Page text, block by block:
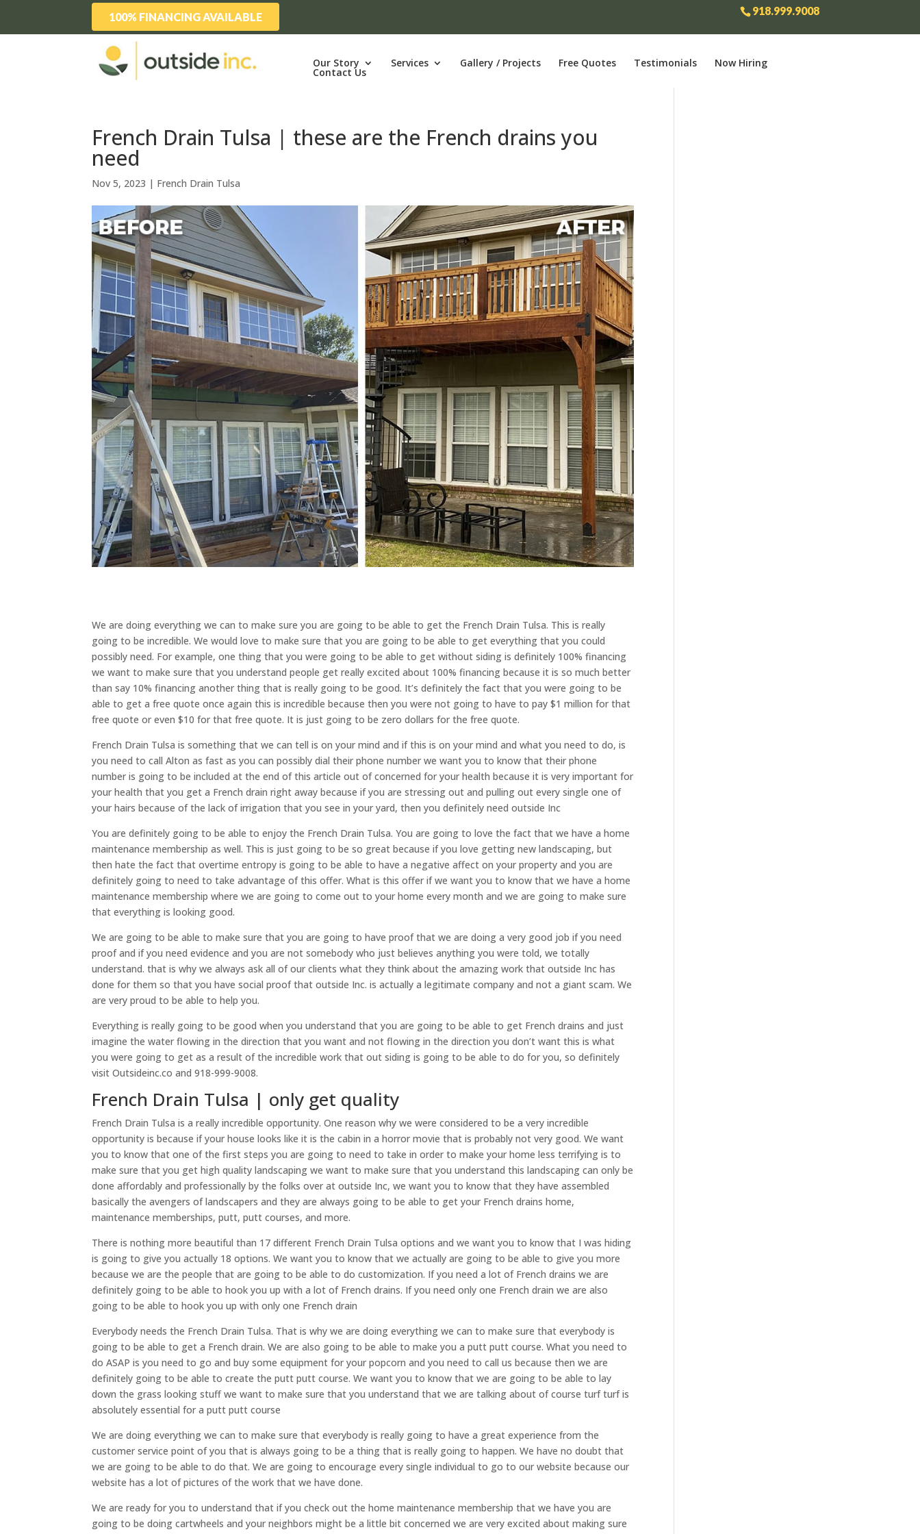
918.999.9008
100% FINANCING AVAILABLE
Our Story Services Gallery / Projects Free Quotes Testimonials Now Hiring
Contact Us
French Drain Tulsa | these are the French drains you
need
Nov 5, 2023 | French Drain Tulsa
We are doing everything we can to make sure you are going to be able to get the French Drain Tulsa. This is really
going to be incredible. We would love to make sure that you are going to be able to get everything that you could
possibly need. For example, one thing that you were going to be able to get without siding is definitely 100% financing
we want to make sure that you understand people get really excited about 100% financing because it is so much better
than say 10% financing another thing that is really going to be good. It’s definitely the fact that you were going to be
able to get a free quote once again this is incredible because then you were not going to have to pay $1 million for that
free quote or even $10 for that free quote. It is just going to be zero dollars for the free quote.
French Drain Tulsa is something that we can tell is on your mind and if this is on your mind and what you need to do, is
you need to call Alton as fast as you can possibly dial their phone number we want you to know that their phone
number is going to be included at the end of this article out of concerned for your health because it is very important for
your health that you get a French drain right away because if you are stressing out and pulling out every single one of
your hairs because of the lack of irrigation that you see in your yard, then you definitely need outside Inc
You are definitely going to be able to enjoy the French Drain Tulsa. You are going to love the fact that we have a home
maintenance membership as well. This is just going to be so great because if you love getting new landscaping, but
then hate the fact that overtime entropy is going to be able to have a negative affect on your property and you are
definitely going to need to take advantage of this offer. What is this offer if we want you to know that we have a home
maintenance membership where we are going to come out to your home every month and we are going to make sure
that everything is looking good.
We are going to be able to make sure that you are going to have proof that we are doing a very good job if you need
proof and if you need evidence and you are not somebody who just believes anything you were told, we totally
understand. that is why we always ask all of our clients what they think about the amazing work that outside Inc has
done for them so that you have social proof that outside Inc. is actually a legitimate company and not a giant scam. We
are very proud to be able to help you.
Everything is really going to be good when you understand that you are going to be able to get French drains and just
imagine the water flowing in the direction that you want and not flowing in the direction you don’t want this is what
you were going to get as a result of the incredible work that out siding is going to be able to do for you, so definitely
visit Outsideinc.co and 918-999-9008.
French Drain Tulsa | only get quality
French Drain Tulsa is a really incredible opportunity. One reason why we were considered to be a very incredible
opportunity is because if your house looks like it is the cabin in a horror movie that is probably not very good. We want
you to know that one of the first steps you are going to need to take in order to make your home less terrifying is to
make sure that you get high quality landscaping we want to make sure that you understand this landscaping can only be
done affordably and professionally by the folks over at outside Inc, we want you to know that they have assembled
basically the avengers of landscapers and they are always going to be able to get your French drains home,
maintenance memberships, putt, putt courses, and more.
There is nothing more beautiful than 17 different French Drain Tulsa options and we want you to know that I was hiding
is going to give you actually 18 options. We want you to know that we actually are going to be able to give you more
because we are the people that are going to be able to do customization. If you need a lot of French drains we are
definitely going to be able to hook you up with a lot of French drains. If you need only one French drain we are also
going to be able to hook you up with only one French drain
Everybody needs the French Drain Tulsa. That is why we are doing everything we can to make sure that everybody is
going to be able to get a French drain. We are also going to be able to make you a putt putt course. What you need to
do ASAP is you need to go and buy some equipment for your popcorn and you need to call us because then we are
definitely going to be able to create the putt putt course. We want you to know that we are going to be able to lay
down the grass looking stuff we want to make sure that you understand that we are talking about of course turf turf is
absolutely essential for a putt putt course
We are doing everything we can to make sure that everybody is really going to have a great experience from the
customer service point of you that is always going to be a thing that is really going to happen. We have no doubt that
we are going to be able to do that. We are going to encourage every single individual to go to our website because our
website has a lot of pictures of the work that we have done.
We are ready for you to understand that if you check out the home maintenance membership that we have you are
going to be doing cartwheels and your neighbors might be a little bit concerned we are very excited about making sure